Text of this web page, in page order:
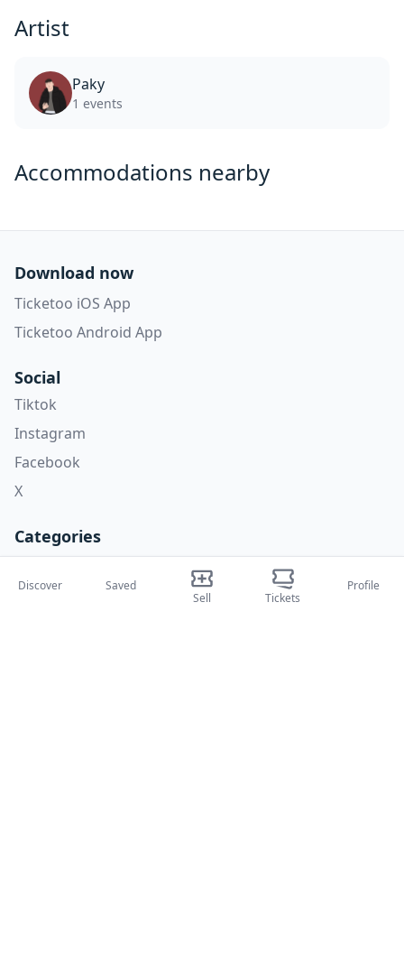
Artist
Paky
1 events
Accommodations nearby
Download now
Ticketoo iOS App
Ticketoo Android App
Social
Tiktok
Instagram
Facebook
X
Categories
Sport
Discover
Saved
Sell
Tickets
Profile